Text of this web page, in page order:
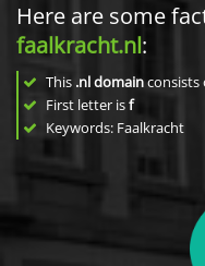
Here are some
faalkracht.nl:
This .nl domainconsists
First letter isf
Keywords: Faalkracht